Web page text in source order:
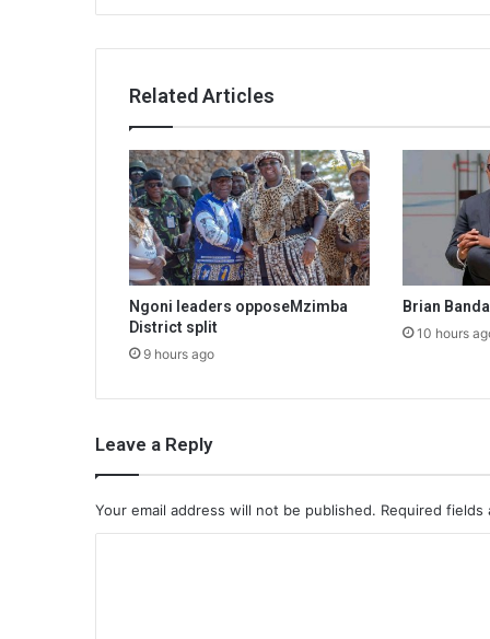
Related Articles
Ngoni leaders opposeMzimba
District split
9 hours ago
Brian
10 hours
Leave a Reply
Your email address will not be published. Required